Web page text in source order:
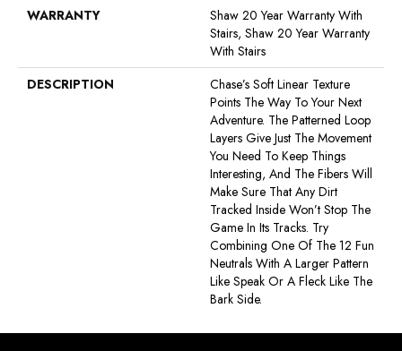
WARRANTY
Shaw 20 Year Warranty With
Stairs, Shaw 20 Year Warranty
With Stairs
DESCRIPTION
Chase’s Soft Linear Texture
Points The Way To Your Next
Adventure. The Patterned Loop
Layers Give Just The Movement
You Need To Keep Things
Interesting, And The Fibers Will
Make Sure That Any Dirt
Tracked Inside Won’t Stop The
Game In Its Tracks. Try
Combining One Of The 12 Fun
Neutrals With A Larger Pattern
Like Speak Or A Fleck Like The
Bark Side.